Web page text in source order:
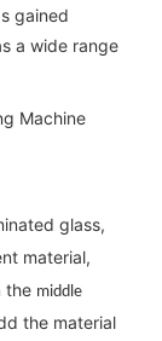
gained
a wide range
glass,
material,
the middle
the material